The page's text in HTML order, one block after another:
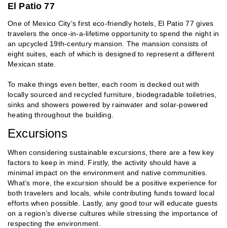
El Patio 77
One of Mexico City’s first eco-friendly hotels, El Patio 77 gives
travelers the once-in-a-lifetime opportunity to spend the night in
an upcycled 19th-century mansion. The mansion consists of
eight suites, each of which is designed to represent a different
Mexican state.
To make things even better, each room is decked out with
locally sourced and recycled furniture, biodegradable toiletries,
sinks and showers powered by rainwater and solar-powered
heating throughout the building.
Excursions
When considering sustainable excursions, there are a few key
factors to keep in mind. Firstly, the activity should have a
minimal impact on the environment and native communities.
What’s more, the excursion should be a positive experience for
both travelers and locals, while contributing funds toward local
efforts when possible. Lastly, any good tour will educate guests
on a region’s diverse cultures while stressing the importance of
respecting the environment.